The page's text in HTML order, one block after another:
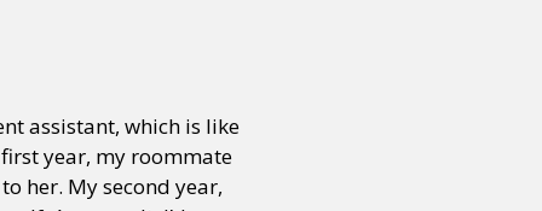
assistant, which is like
year, my roommate
her. My second year,